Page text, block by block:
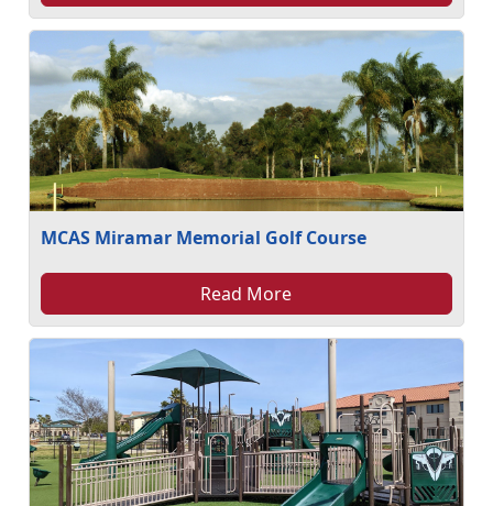
MCAS Miramar Memorial Golf Course
Read More